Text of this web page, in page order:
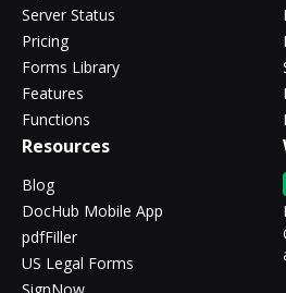
Server Status
Pricing
Forms Library
Features
Functions
Resources
Blog
DocHub Mobile App
pdfFiller
US Legal Forms